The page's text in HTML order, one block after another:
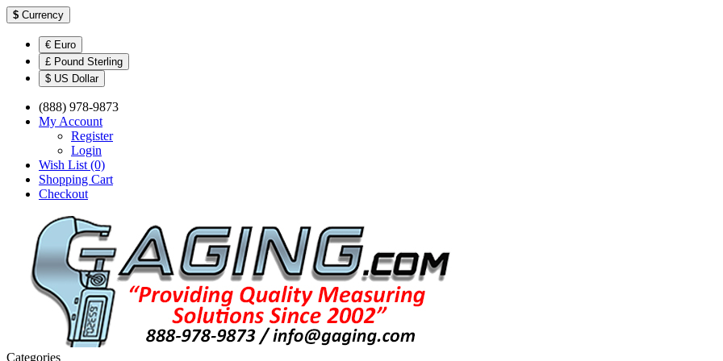
$ Currency
€ Euro
£ Pound Sterling
$ US Dollar
(888) 978-9873
My Account
Register
Login
Wish List (0)
Shopping Cart
Checkout
Categories